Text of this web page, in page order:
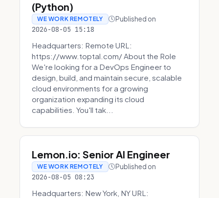
(Python)
WE WORK REMOTELY Published on
2026-08-05 15:18
Headquarters: Remote URL:
https://www.toptal.com/ About the Role
We're looking for a DevOps Engineer to
design, build, and maintain secure, scalable
cloud environments for a growing
organization expanding its cloud
capabilities. You'll tak...
Lemon.io: Senior AI Engineer
WE WORK REMOTELY Published on
2026-08-05 08:23
Headquarters: New York, NY URL: